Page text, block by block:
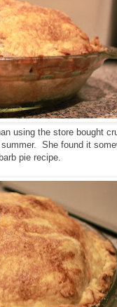
using the store bought
She found it
pie recipe.